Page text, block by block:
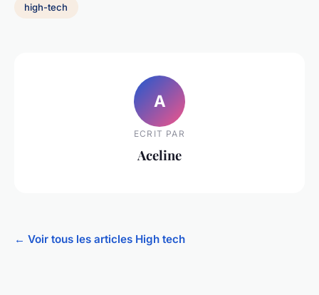
high-tech
A
ECRIT PAR
Aceline
← Voir tous les articles High tech